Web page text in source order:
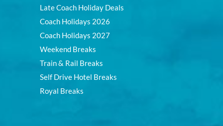
Late Coach Holiday Deals
Coach Holidays 2026
Coach Holidays 2027
Weekend Breaks
Train & Rail Breaks
Self Drive Hotel Breaks
Royal Breaks